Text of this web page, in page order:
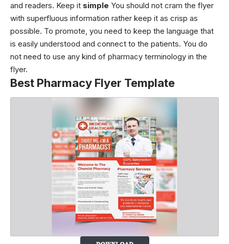
and readers. Keep it simple You should not cram the flyer
with superfluous information rather keep it as crisp as
possible. To promote, you need to keep the language that
is easily understood and connect to the patients. You do
not need to use any kind of pharmacy terminology in the
flyer.
Best Pharmacy Flyer Template